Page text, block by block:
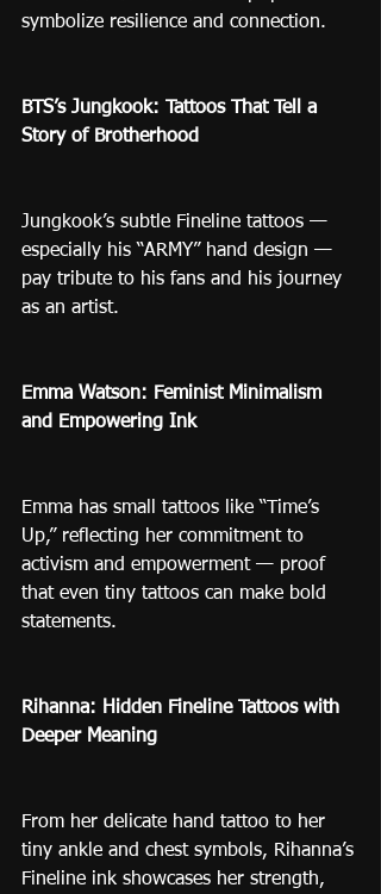
symbolize resilience and connection.
BTS’s Jungkook: Tattoos That Tell a
Story of Brotherhood
Jungkook’s subtle Fineline tattoos —
especially his “ARMY” hand design —
pay tribute to his fans and his journey
as an artist.
Emma Watson: Feminist Minimalism
and Empowering Ink
Emma has small tattoos like “Time’s
Up,” reflecting her commitment to
activism and empowerment — proof
that even tiny tattoos can make bold
statements.
Rihanna: Hidden Fineline Tattoos with
Deeper Meaning
From her delicate hand tattoo to her
tiny ankle and chest symbols, Rihanna’s
Fineline ink showcases her strength,